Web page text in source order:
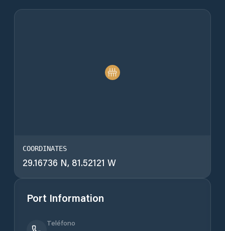
COORDINATES
29.16736 N, 81.52121 W
Port Information
Teléfono